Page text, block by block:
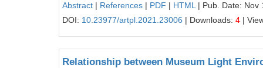
Abstract | References | PDF | HTML | Pub. Date: Nov
DOI: 10.23977/artpl.2021.23006 | Downloads: 4 |
Relationship between Museum Light